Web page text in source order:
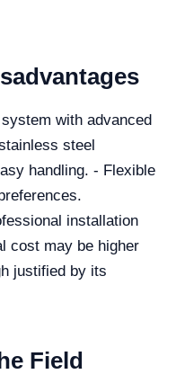
with advanced
steel
handling. - Flexible
installation
cost may be higher
justified by its
Field